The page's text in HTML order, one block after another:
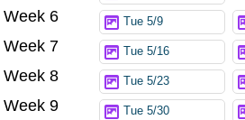
Week 6 Tue 5/9
Week 7 Tue 5/16
Week 8 Tue 5/23
Week 9 Tue 5/30